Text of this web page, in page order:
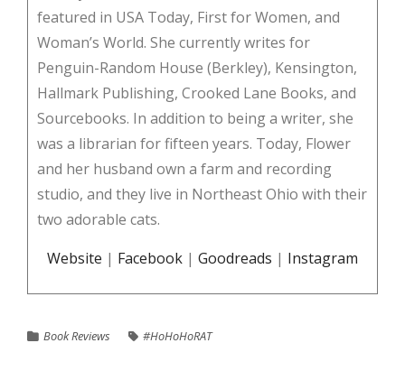
featured in USA Today, First for Women, and
Woman’s World. She currently writes for
Penguin-Random House (Berkley), Kensington,
Hallmark Publishing, Crooked Lane Books, and
Sourcebooks. In addition to being a writer, she
was a librarian for fifteen years. Today, Flower
and her husband own a farm and recording
studio, and they live in Northeast Ohio with their
two adorable cats.
Website | Facebook | Goodreads | Instagram
Book Reviews #HoHoHoRAT